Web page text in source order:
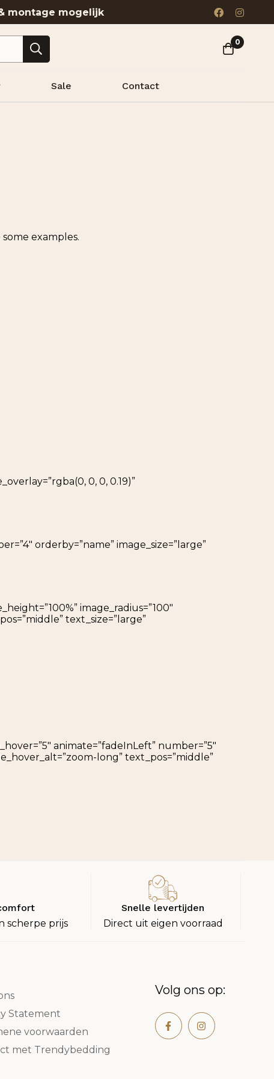
montage mogelijk
0
Sale Contact
examples.
0, 0, 0.19)”
orderby=”name” image_size=”large”
image_radius=”100″
text_size=”large”
animate=”fadeInLeft” number=”5″
long” text_pos=”middle”
scherpe prijs
Snelle levertijden
Direct uit eigen voorraad
Statement
voorwaarden
met Trendybedding
Volg ons op: